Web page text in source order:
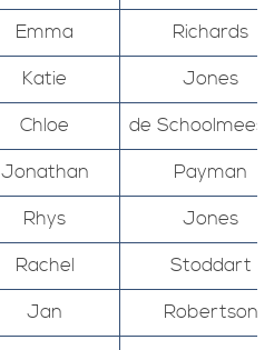
Emma
Richards
Katie
Jones
Chloe
de
Jonathan
Payman
Rhys
Jones
Rachel
Stoddart
Jan
Robertson